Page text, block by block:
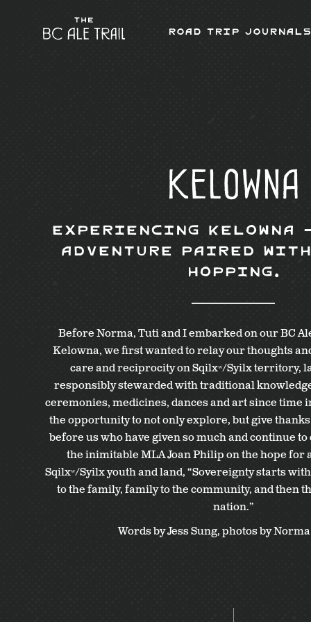
Road Trip Journals
Kelowna
Experiencing Kelowna
Adventure Paired
Hopping.
Before Norma, Tuti and I embarked on our BC
Kelowna, we first wanted to relay our thoughts
care and reciprocity on Sqilxʷ/Syilx territory,
responsibly stewarded with traditional
ceremonies, medicines, dances and art since time
the opportunity to not only explore, but give
before us who have given so much and continue to
the inimitable MLA Joan Philip on the hope for
Sqilxʷ/Syilx youth and land, “Sovereignty starts
to the family, family to the community, and then
nation.”
Words by Jess Sung, photos by